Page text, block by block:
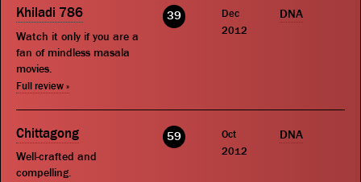
Khiladi 786
Watch it only if you are a
fan of mindless masala
movies.
Full review »
39
Dec
2012
DNA
Chittagong
Well-crafted and
compelling.
59
Oct
2012
DNA